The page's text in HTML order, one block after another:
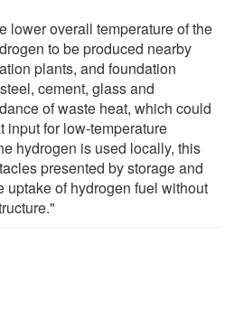
lower overall temperature of the
to be produced nearby
plants, and foundation
cement, glass and
of waste heat, which could
input for low-temperature
hydrogen is used locally, this
presented by storage and
uptake of hydrogen fuel without